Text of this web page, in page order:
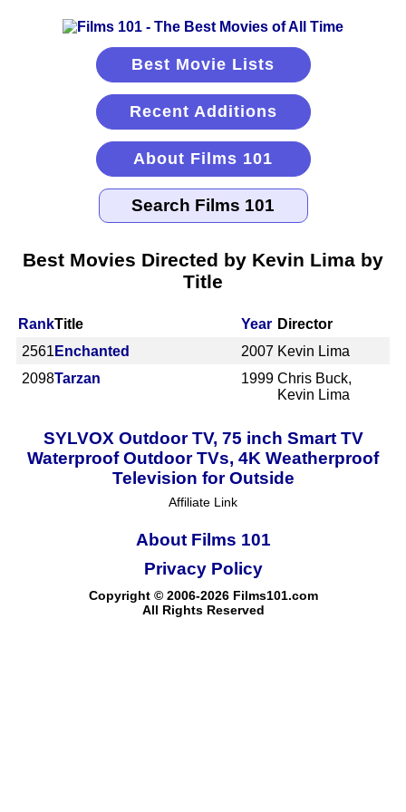
Best Movie Lists
Recent Additions
About Films 101
Best Movies Directed by Kevin Lima by
Title
RankTitle Year Director
2561 Enchanted 2007 Kevin Lima
2098Tarzan 1999 Chris Buck,
Kevin Lima
SYLVOX Outdoor TV, 75 inch Smart TV
Waterproof Outdoor TVs, 4K Weatherproof
Television for Outside
Affiliate Link
About Films 101
Copyright © 2006-2026 Films101.com
All Rights Reserved
Privacy Policy